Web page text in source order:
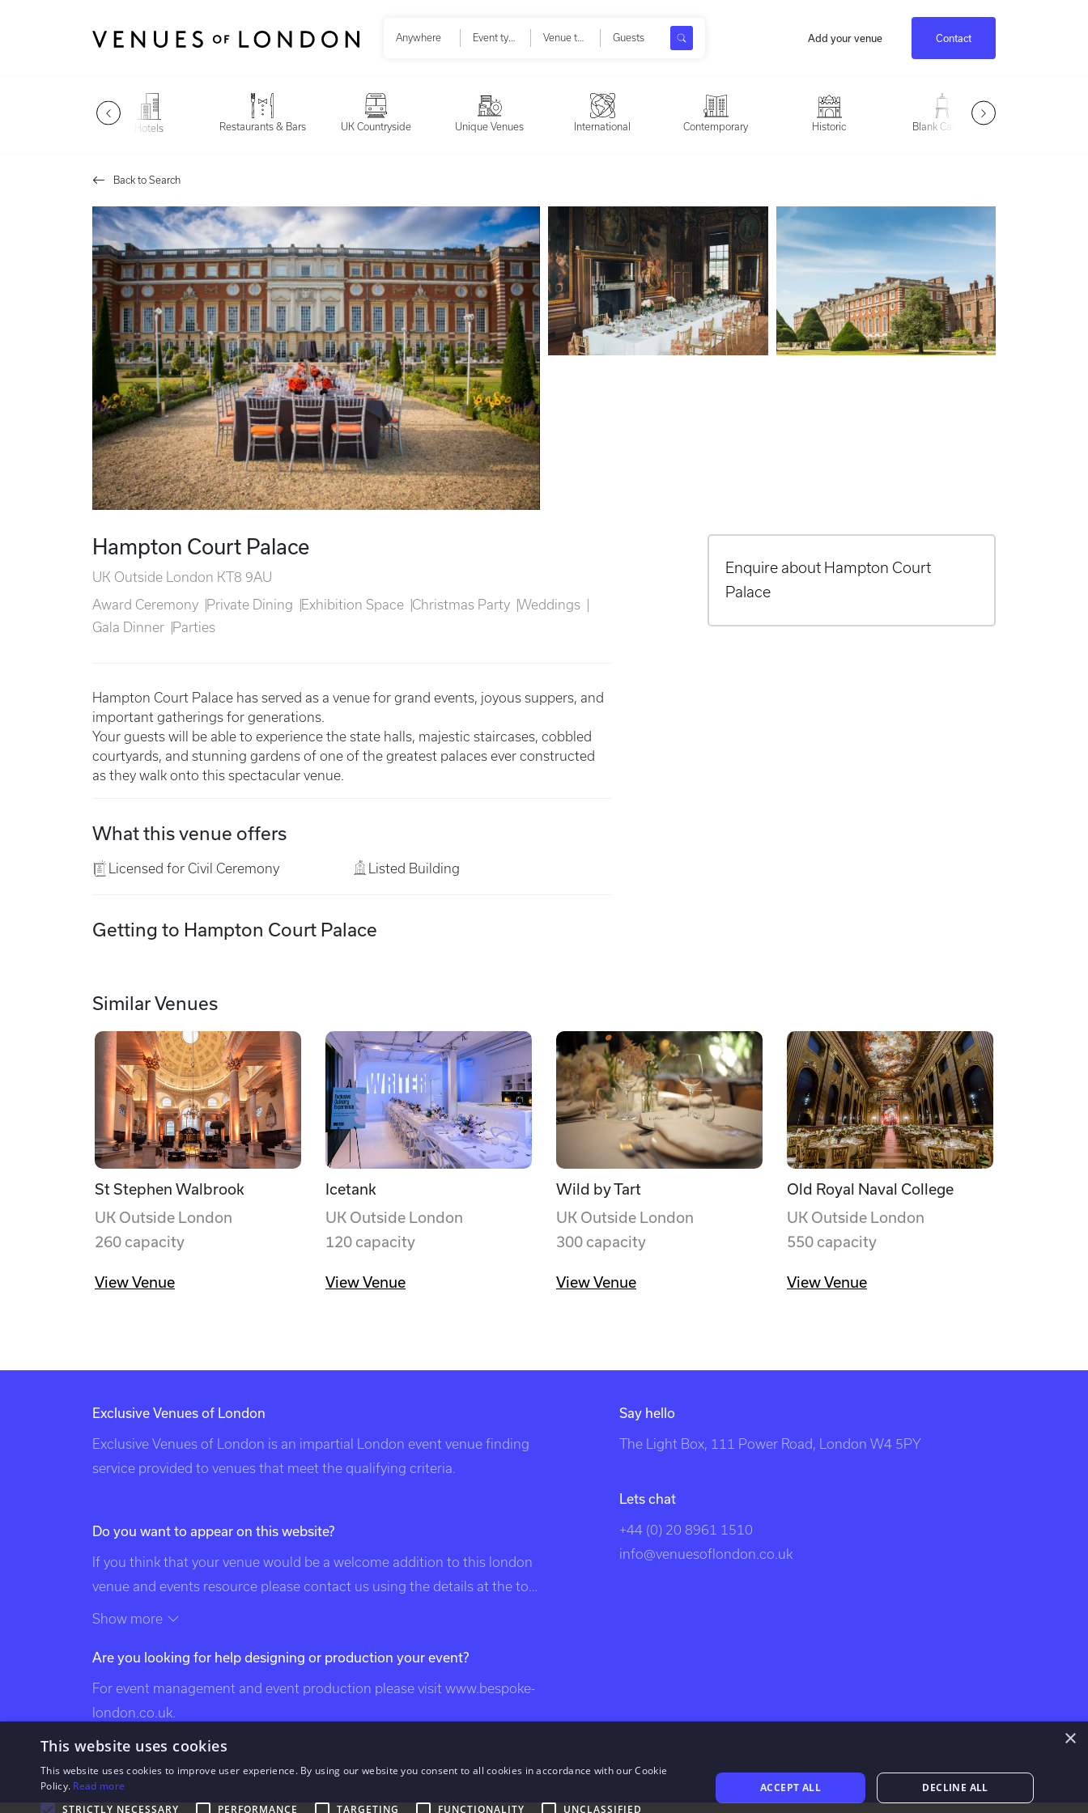
Anywhere Venue types Guests Search Add your venue Contact
Hotels Restaurants & Bars UK Countryside Unique Venues International Contemporary Historic Blank Canvas
Back to Search
Hampton Court Palace
UK Outside London KT8 9AU
Award Ceremony
Private Dining Exhibition Space Christmas Party Weddings
Gala Dinner
Parties
Hampton Court Palace has served as a venue for grand events, joyous suppers, and
important gatherings for generations.
Your guests will be able to experience the state halls, majestic staircases, cobbled
courtyards, and stunning gardens of one of the greatest palaces ever constructed
as they walk onto this spectacular venue.
What this venue offers
Licensed for Civil Ceremony Listed Building
Getting to Hampton Court Palace
Enquire about Hampton Court
Palace
Similar Venues
St Stephen Walbrook
UK Outside London
260 capacity
View Venue
Icetank
UK Outside London
120 capacity
View Venue
Wild by Tart
UK Outside London
300 capacity
View Venue
Old Royal Naval College
UK Outside London
550 capacity
View Venue
Exclusive Venues of London
Exclusive Venues of London is an impartial London event venue finding
service provided to venues that meet the qualifying criteria.
Do you want to appear on this website?
If you think that your venue would be a welcome addition to this london
venue and events resource please contact us using the details at the top
of this page. Exclusive Venues of London is listed in search engines under
exclusive london venues, event venues london, venue, london events,
bespoke events london, london event design, london venues, party
venues, london party venues, party venues london, unusual london
london, south west london venues, west london venues, south east
london venues, north london venues, east london venues, dockland
venues, city venues, canary wharf venues.
Show more
Are you looking for help designing or production your event?
For event management and event production please visit www.bespoke-
london.co.uk
Say hello
The Light Box, 111 Power Road, London W4 5PY
Lets chat
+44 (0) 20 8961 1510
info@venuesoflondon.co.uk
×
This website uses cookies
This website uses cookies to improve user experience. By using our website you consent to all cookies in accordance with our Cookie
Policy. Read more
STRICTLY NECESSARY
PERFORMANCE TARGETING FUNCTIONALITY UNCLASSIFIED
ACCEPT ALL DECLINE ALL